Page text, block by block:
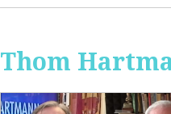
Thom